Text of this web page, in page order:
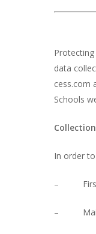
data
cess.com
Schools
In order
– First
–